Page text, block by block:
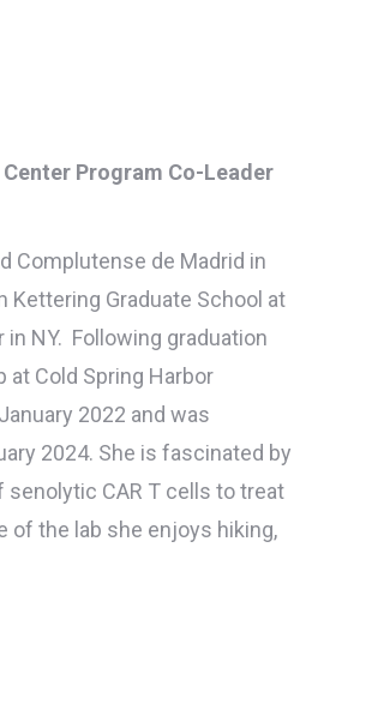
Program Co-Leader
Complutense de Madrid in
Kettering Graduate School at
NY. Following graduation
Cold Spring Harbor
2022 and was
2024. She is fascinated by
CAR T cells to treat
of the lab she enjoys hiking,